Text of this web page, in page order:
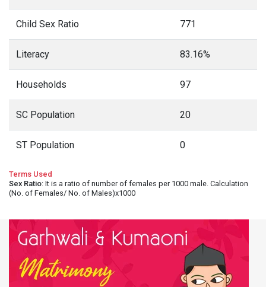
Child Sex Ratio 771
Literacy 83.16%
Households 97
SC Population 20
ST Population 0
Terms Used
Sex Ratio: It is a ratio of number of females per 1000 male. Calculation
(No. of Females/ No. of Males)x1000